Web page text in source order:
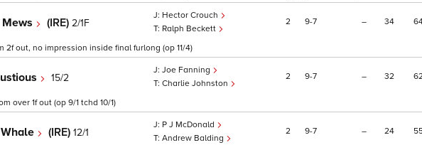
Mews (IRE) 2/1F
Hector Crouch
Ralph Beckett
2 9 7 – 34
out, no impression inside final furlong (op 11/4)
15/2
Joe Fanning
Charlie Johnston
2 9 7 – 32
over 1f out (op 9/1 tchd 10/1)
(IRE) 12/1
P J McDonald
Andrew Balding
2 9 7 – 24